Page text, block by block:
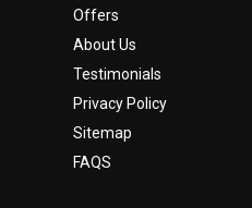
Offers
About Us
Testimonials
Privacy Policy
Sitemap
FAQS